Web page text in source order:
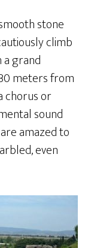
stone
climb
grand
meters from
chorus or
sound
amazed to
even